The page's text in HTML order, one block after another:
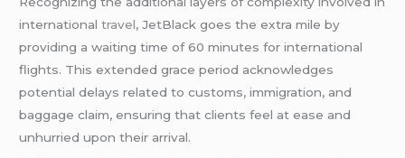
internationaltravel, JetBlack goes the extra mile by
providing a waiting time of 60 minutes for international
flights. This extended grace period acknowledges
potential delays related to customs, immigration, and
baggage claim, ensuring that clients feel at ease and
unhurried upon their arrival.